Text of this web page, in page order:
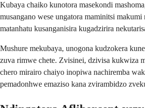
Kubaya chaiko kunotora masekondi
musangano wese ungatora maminitsi
matanhatu kusanganisira kugadzirira
Mushure mekubaya, unogona kudzokera
zuva rimwe chete. Zvisinei, dzivisa kukwiza
chero mirairo chaiyo inopiwa nachiremba
pemadonhwe emaziso kana zvirambidzo